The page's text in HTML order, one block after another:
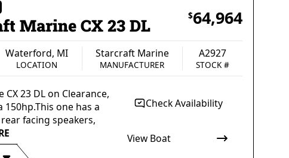
Marine CX 23 DL $64,964
LOCATION
Waterford, MI
MANUFACTURER
Starcraft Marine
STOCK #
A2927
23 DL on Clearance,
150hp.This one has a
facing speakers,
Check Availability
View Boat